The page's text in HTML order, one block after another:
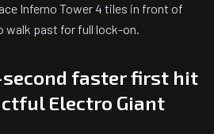
Inferno Tower 4 tiles in front of
walk past for full lock-on.
second faster first hit
Electro Giant